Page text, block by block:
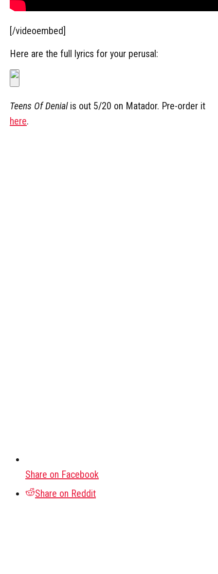
[/videoembed]
Here are the full lyrics for your perusal:
Teens Of Denialis out 5/20 on Matador. Pre-order it
here.
Share on Facebook
Share on Reddit